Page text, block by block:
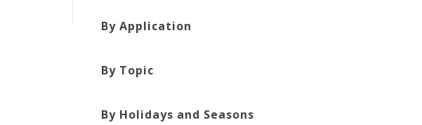
By Application
By Topic
By Holidays and Seasons